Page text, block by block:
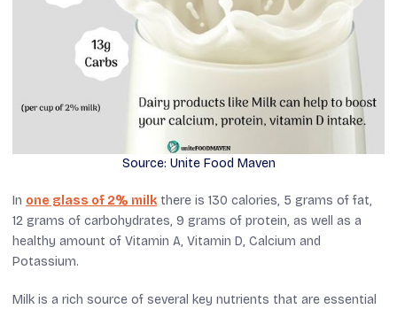
Source: Unite Food Maven
In one glass of 2% milk there is 130 calories, 5 grams of fat,
12 grams of carbohydrates, 9 grams of protein, as well as a
healthy amount of Vitamin A, Vitamin D, Calcium and
Potassium.
Milk is a rich source of several key nutrients that are essential